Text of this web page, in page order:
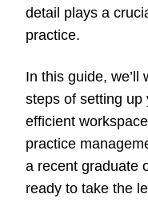
detail plays a
practice.
In this guide, we’ll
steps of setting up
efficient
practice
a recent graduate
ready to take the